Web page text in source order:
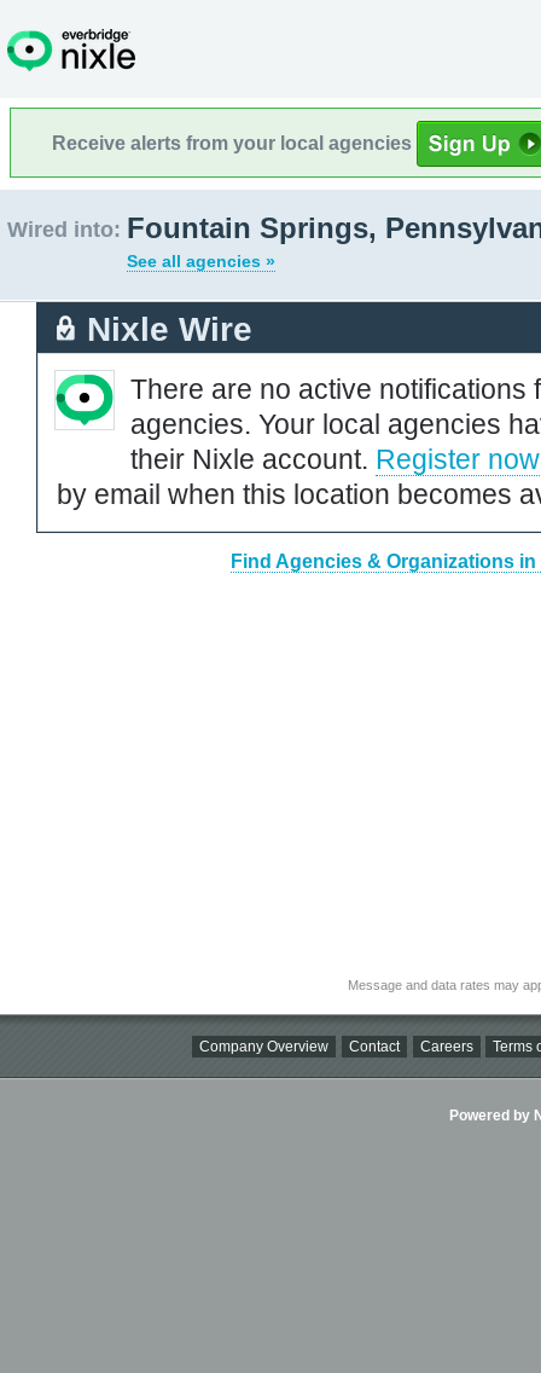
Receive alerts from your local agencies
Wired into: Fountain Springs,
See all agencies »
Nixle Wire
There are no active notifications
agencies. Your local agencies
their Nixle account. Register now
by email when this location becomes
Find Agencies & Organizations
Message and data rates may
Company Overview Contact Careers Terms
Powered by